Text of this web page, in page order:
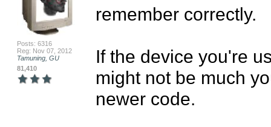
Posts: 6316
Reg: Nov 07, 2012
Tamuning, GU
81,410
remember correctly.
If the device you're
might not be much
newer code.